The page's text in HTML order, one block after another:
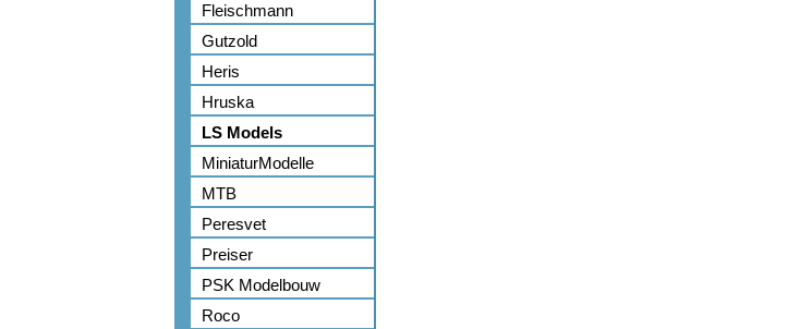
Fleischmann
Gutzold
Heris
Hruska
LS Models
MiniaturModelle
MTB
Peresvet
Preiser
PSK Modelbouw
Roco